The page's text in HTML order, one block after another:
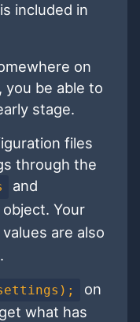
included in
on
you be able to
stage.
files
through the
and
object. Your
values are also
on
what has